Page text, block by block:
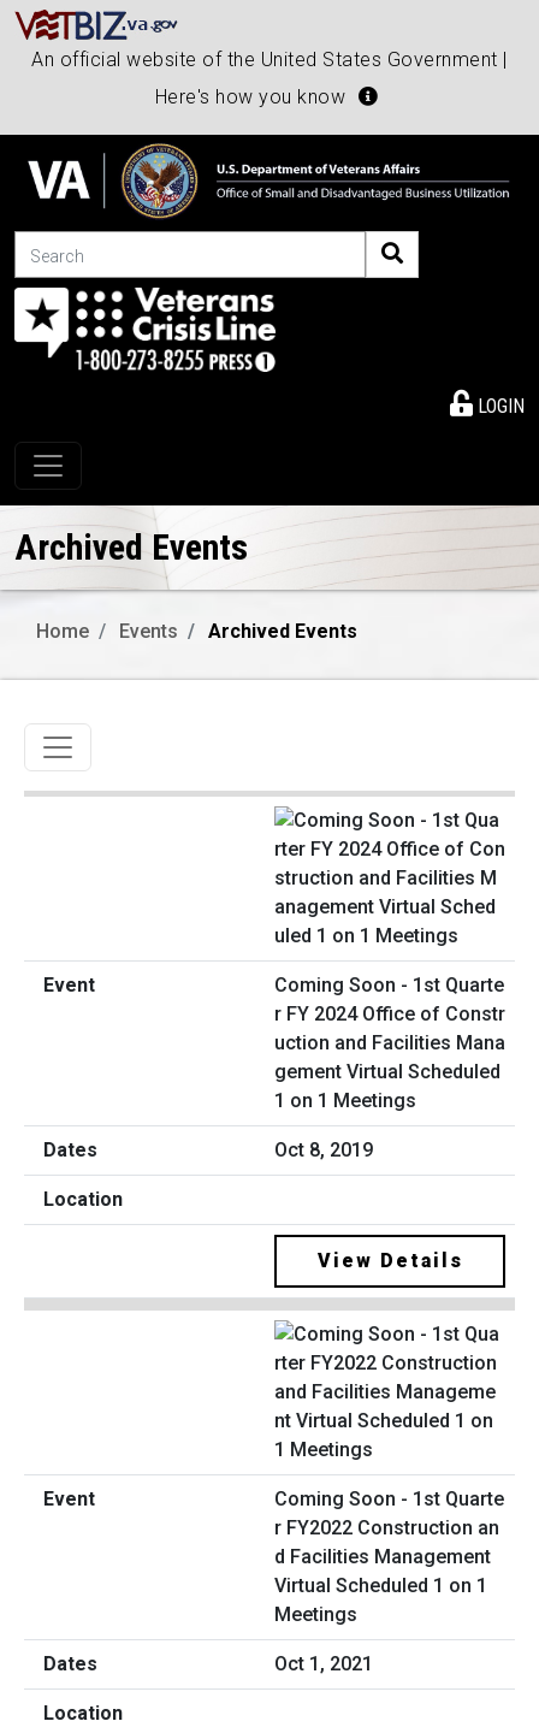
An official website of the United States Government |
Here's how you know
Search
LOGIN
Toggle navigation
Archived Events
Home Events Archived Events
Toggle navigation
Coming Soon - 1st Quarte
r FY 2024 Office of Constr
uction and Facilities Mana
gement Virtual Scheduled
1 on 1 Meetings
Oct 8, 2019
View Details
Coming Soon - 1st Quarte
r FY2022 Construction an
d Facilities Management
Virtual Scheduled 1 on 1
Meetings
Oct 1, 2021